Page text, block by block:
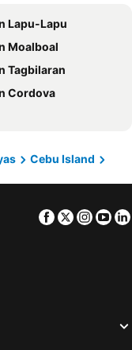
Lapu-Lapu
Moalboal
Tagbilaran
Cordova
Cebu Island
Facebook
Twitter